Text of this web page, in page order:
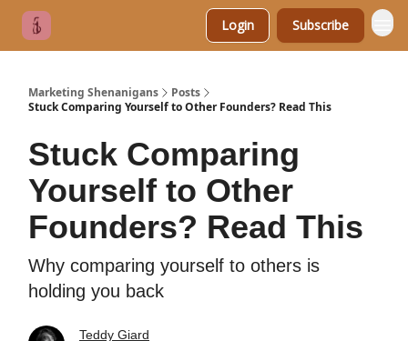
Login Subscribe
Marketing Shenanigans
Posts
Stuck Comparing Yourself to Other Founders? Read This
Stuck Comparing
Yourself to Other
Founders? Read This
Why comparing yourself to others is
holding you back
Teddy Giard